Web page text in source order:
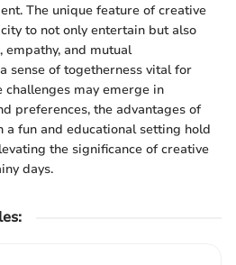
The unique feature of creative
to not only entertain but also
and mutual
sense of togetherness vital for
may emerge in
preferences, the advantages of
fun and educational setting hold
the significance of creative
days.
: